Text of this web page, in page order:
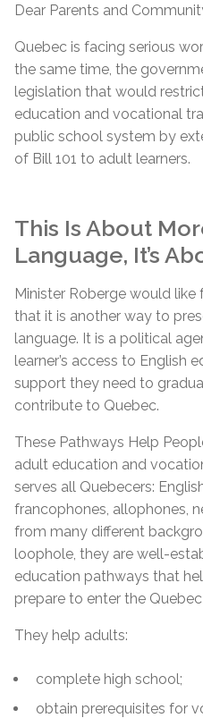
Dear Parents and
Quebec is facing serious
the same time, the
legislation that would
education and vocational
public school system by
of Bill 101 to adult learners.
This Is About
Language, It’s
Minister Roberge would
that it is another way to
language. It is a political
learner’s access to English
support they need to
contribute to Quebec.
These Pathways Help
adult education and
serves all Quebecers:
francophones, allophones,
from many different
loophole, they are well-
education pathways that
prepare to enter the
They help adults:
complete high school;
obtain prerequisites for